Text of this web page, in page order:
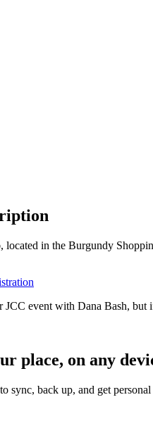
located in the Burgundy
JCC event with Dana Bash,
place, on any
sync, back up, and get